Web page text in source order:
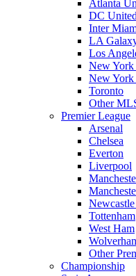
Atlanta
DC United
Inter
LA
Los
New
New
Toronto
Other
Premier League
Arsenal
Chelsea
Everton
Liverpool
Tottenham
West Ham
Other
Championship